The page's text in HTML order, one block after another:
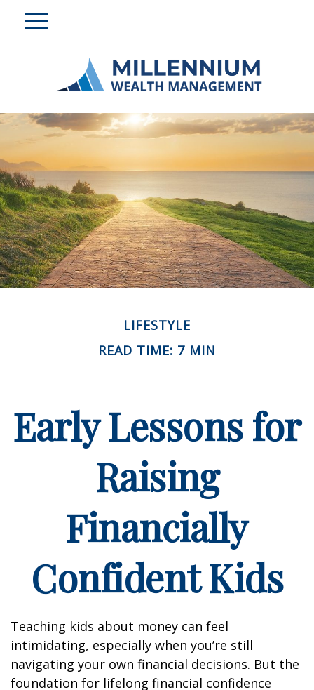
LIFESTYLE
READ TIME: 7 MIN
Early Lessons for
Raising
Financially
Confident Kids
Teaching kids about money can feel
intimidating, especially when you’re still
navigating your own financial decisions. But the
foundation for lifelong financial confidence